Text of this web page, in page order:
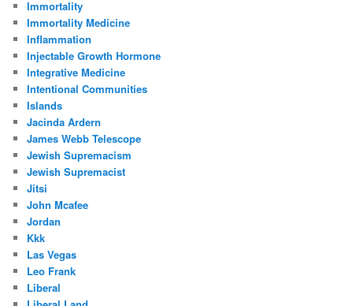
Immortality
Immortality Medicine
Inflammation
Injectable Growth Hormone
Integrative Medicine
Intentional Communities
Islands
Jacinda Ardern
James Webb Telescope
Jewish Supremacism
Jewish Supremacist
Jitsi
John Mcafee
Jordan
Kkk
Las Vegas
Leo Frank
Liberal